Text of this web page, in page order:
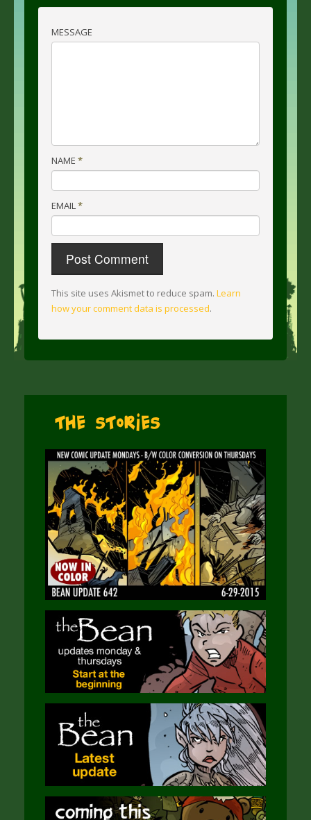
MESSAGE
NAME *
EMAIL*
This site uses Akismet to reduce spam. Learn
how your comment data is processed.
The Stories